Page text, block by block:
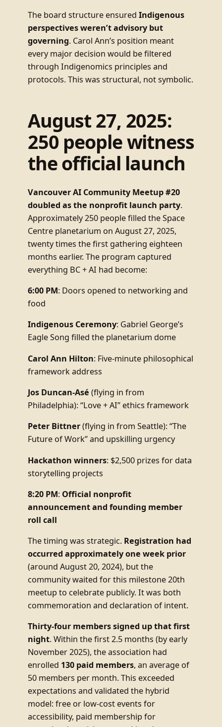
The board structure ensured Indigenous
perspectives weren’t advisory but
governing. Carol Ann’s position meant
every major decision would be filtered
through Indigenomics principles and
protocols. This was structural, not symbolic.
August 27, 2025:
250 people witness
the official launch
Vancouver AI Community Meetup #20
doubled as the nonprofit launch party.
Approximately 250 people filled the Space
Centre planetarium on August 27, 2025,
twenty times the first gathering eighteen
months earlier. The program captured
everything BC + AI had become:
6:00 PM: Doors opened to networking and
food
Indigenous Ceremony: Gabriel George’s
Eagle Song filled the planetarium dome
Carol Ann Hilton: Five-minute philosophical
framework address
Jos Duncan-Asé (flying in from
Philadelphia): “Love + AI” ethics framework
Peter Bittner(flying in from Seattle): “The
Future of Work” and upskilling urgency
Hackathon winners: $2,500 prizes for data
storytelling projects
8:20 PM: Official nonprofit
announcement and founding member
roll call
The timing was strategic. Registration had
occurred approximately one week prior
(around August 20, 2024), but the
community waited for this milestone 20th
meetup to celebrate publicly. It was both
commemoration and declaration of intent.
Thirty-four members signed up that first
night. Within the first 2.5 months (by early
November 2025), the association had
enrolled 130 paid members, an average of
50 members per month. This exceeded
expectations and validated the hybrid
model: free or low-cost events for
accessibility, paid membership for